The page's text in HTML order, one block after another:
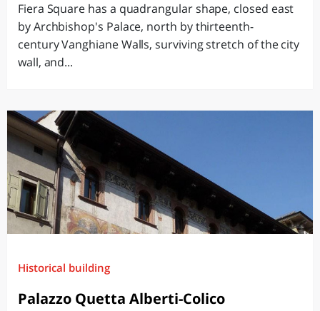
Fiera Square has a quadrangular shape, closed east
by Archbishop's Palace, north by thirteenth-
century Vanghiane Walls, surviving stretch of the city
wall, and...
Historical building
Palazzo Quetta Alberti-Colico